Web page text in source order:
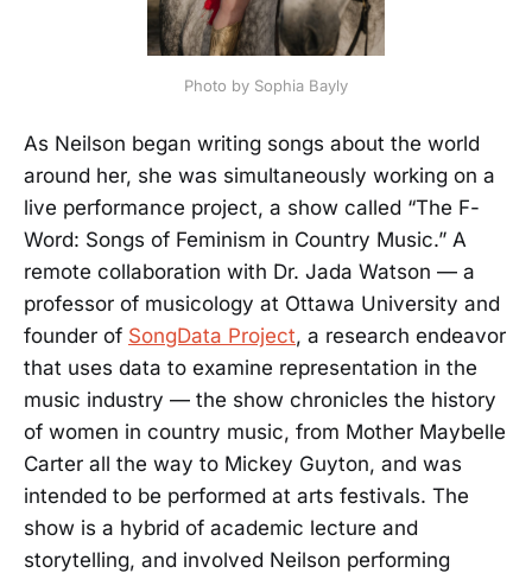
Photo by Sophia Bayly
As Neilson began writing songs about the world
around her, she was simultaneously working on a
live performance project, a show called “The F-
Word: Songs of Feminism in Country Music.” A
remote collaboration with Dr. Jada Watson — a
professor of musicology at Ottawa University and
founder of SongData Project, a research endeavor
that uses data to examine representation in the
music industry — the show chronicles the history
of women in country music, from Mother Maybelle
Carter all the way to Mickey Guyton, and was
intended to be performed at arts festivals. The
show is a hybrid of academic lecture and
storytelling, and involved Neilson performing